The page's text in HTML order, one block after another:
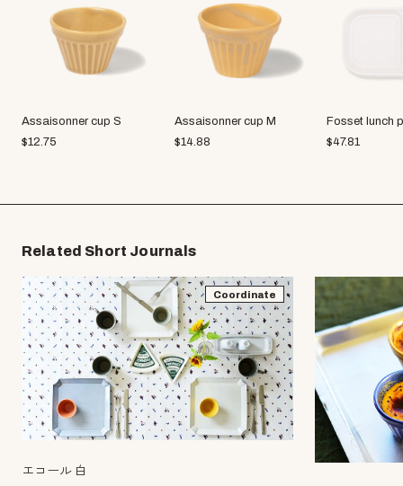
Assaisonner cup S
$12.75
Assaisonner cup M
$14.88
Fosset lunch
$47.81
Related Short Journals
Coordinate
エコール 白